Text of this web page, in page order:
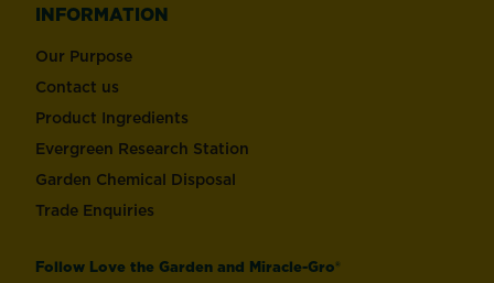
INFORMATION
Our Purpose
Contact us
Product Ingredients
Evergreen Research Station
Garden Chemical Disposal
Trade Enquiries
Follow Love the Garden and Miracle-Gro®